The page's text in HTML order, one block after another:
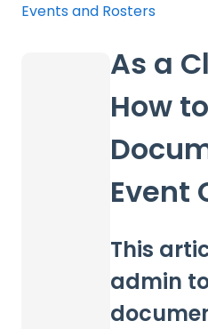
Events and Rosters
As a
How
Event
This
admin